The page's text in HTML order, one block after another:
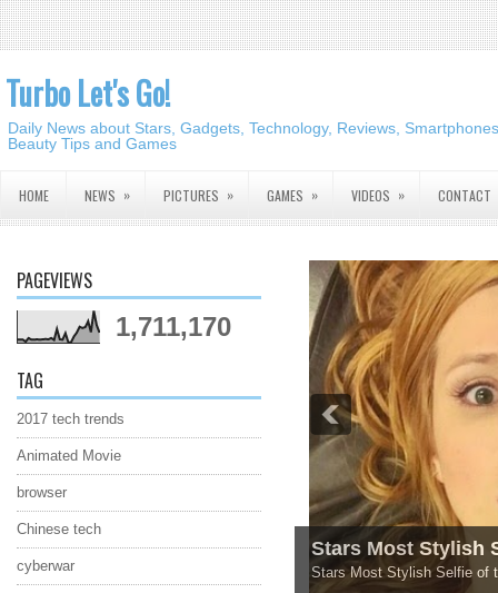
Turbo Let's Go!
Daily News about Stars, Gadgets, Technology, Reviews,
Beauty Tips and Games
HOME NEWS » PICTURES » GAMES » VIDEOS » CONTACT
PAGEVIEWS
1,711,170
TAG
2017 tech trends
Animated Movie
browser
Chinese tech
cyberwar
Stars Most Stylish
Stars Most Stylish Selfie of